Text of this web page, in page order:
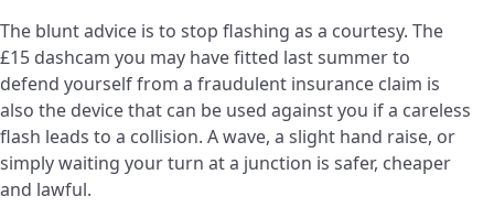
The blunt advice is to stop flashing as a courtesy. The
£15 dashcam you may have fitted last summer to
defend yourself from a fraudulent insurance claim is
also the device that can be used against you if a careless
flash leads to a collision. A wave, a slight hand raise, or
simply waiting your turn at a junction is safer, cheaper
and lawful.